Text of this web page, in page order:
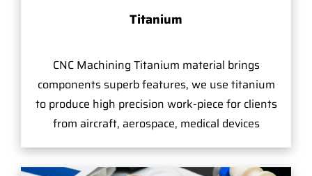
Titanium
CNC Machining Titanium material brings
components superb features, we use titanium
to produce high precision work-piece for clients
from aircraft, aerospace, medical devices